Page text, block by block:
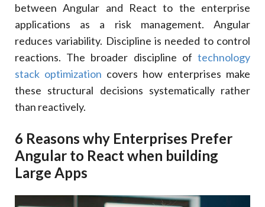
between Angular and React to the enterprise
applications as a risk management. Angular
reduces variability. Discipline is needed to control
reactions. The broader discipline of technology
stack optimization covers how enterprises make
these structural decisions systematically rather
than reactively.
6 Reasons why Enterprises Prefer
Angular to React when building
Large Apps